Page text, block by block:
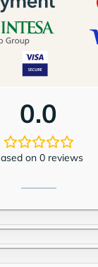
0.0
on 0 reviews